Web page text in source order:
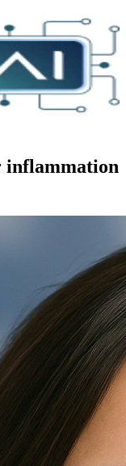
inflammation